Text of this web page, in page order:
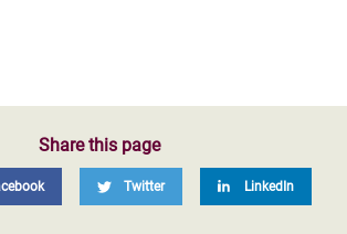
Share this page
Twitter LinkedIn